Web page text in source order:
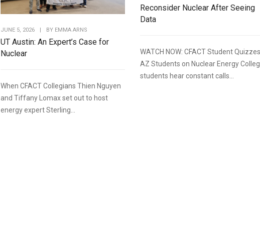
JUNE 5, 2026 | BY EMMA ARNS
UT Austin: An Expert’s Case for
Nuclear
When CFACT Collegians Thien Nguyen
and Tiffany Lomax set out to host
energy expert Sterling...
Reconsider Nuclear After Seeing
Data
WATCH NOW: CFACT Student Quizzes
AZ Students on Nuclear Energy
students hear constant calls...